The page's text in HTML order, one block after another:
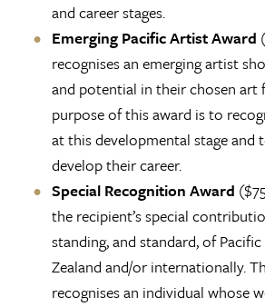
and career stages.
Emerging Pacific Artist Award
recognises an emerging artist
and potential in their chosen art
purpose of this award is to
at this developmental stage and
develop their career.
Special Recognition Award
the recipient’s special
standing, and standard, of
Zealand and/or internationally.
recognises an individual whose